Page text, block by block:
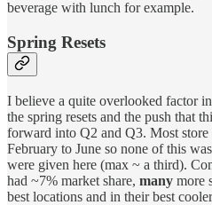
beverage with lunch for example.
Spring Resets
I believe a quite overlooked factor
the spring resets and the push that
forward into Q2 and Q3. Most store
February to June so none of this
were given here (max ~ a third).
had ~7% market share, many more
best locations and in their best